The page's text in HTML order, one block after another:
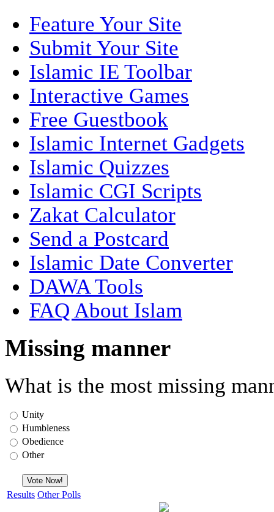
Feature Your Site
Submit Your Site
Islamic IE Toolbar
Interactive Games
Free Guestbook
Islamic Internet Gadgets
Islamic Quizzes
Islamic CGI Scripts
Zakat Calculator
Send a Postcard
Islamic Date Converter
DAWA Tools
FAQ About Islam
Missing manner
What is the most missing
Unity
Humbleness
Obedience
Other
Results Other Polls